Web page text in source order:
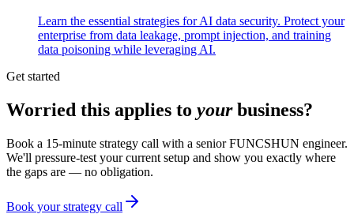
Learn the essential strategies for AI data security. Protect your
enterprise from data leakage, prompt injection, and training
data poisoning while leveraging AI.
Get started
Worried this applies to yourbusiness?
Book a 15-minute strategy call with a senior FUNCSHUN engineer.
We'll pressure-test your current setup and show you exactly where
the gaps are — no obligation.
Book your strategy call